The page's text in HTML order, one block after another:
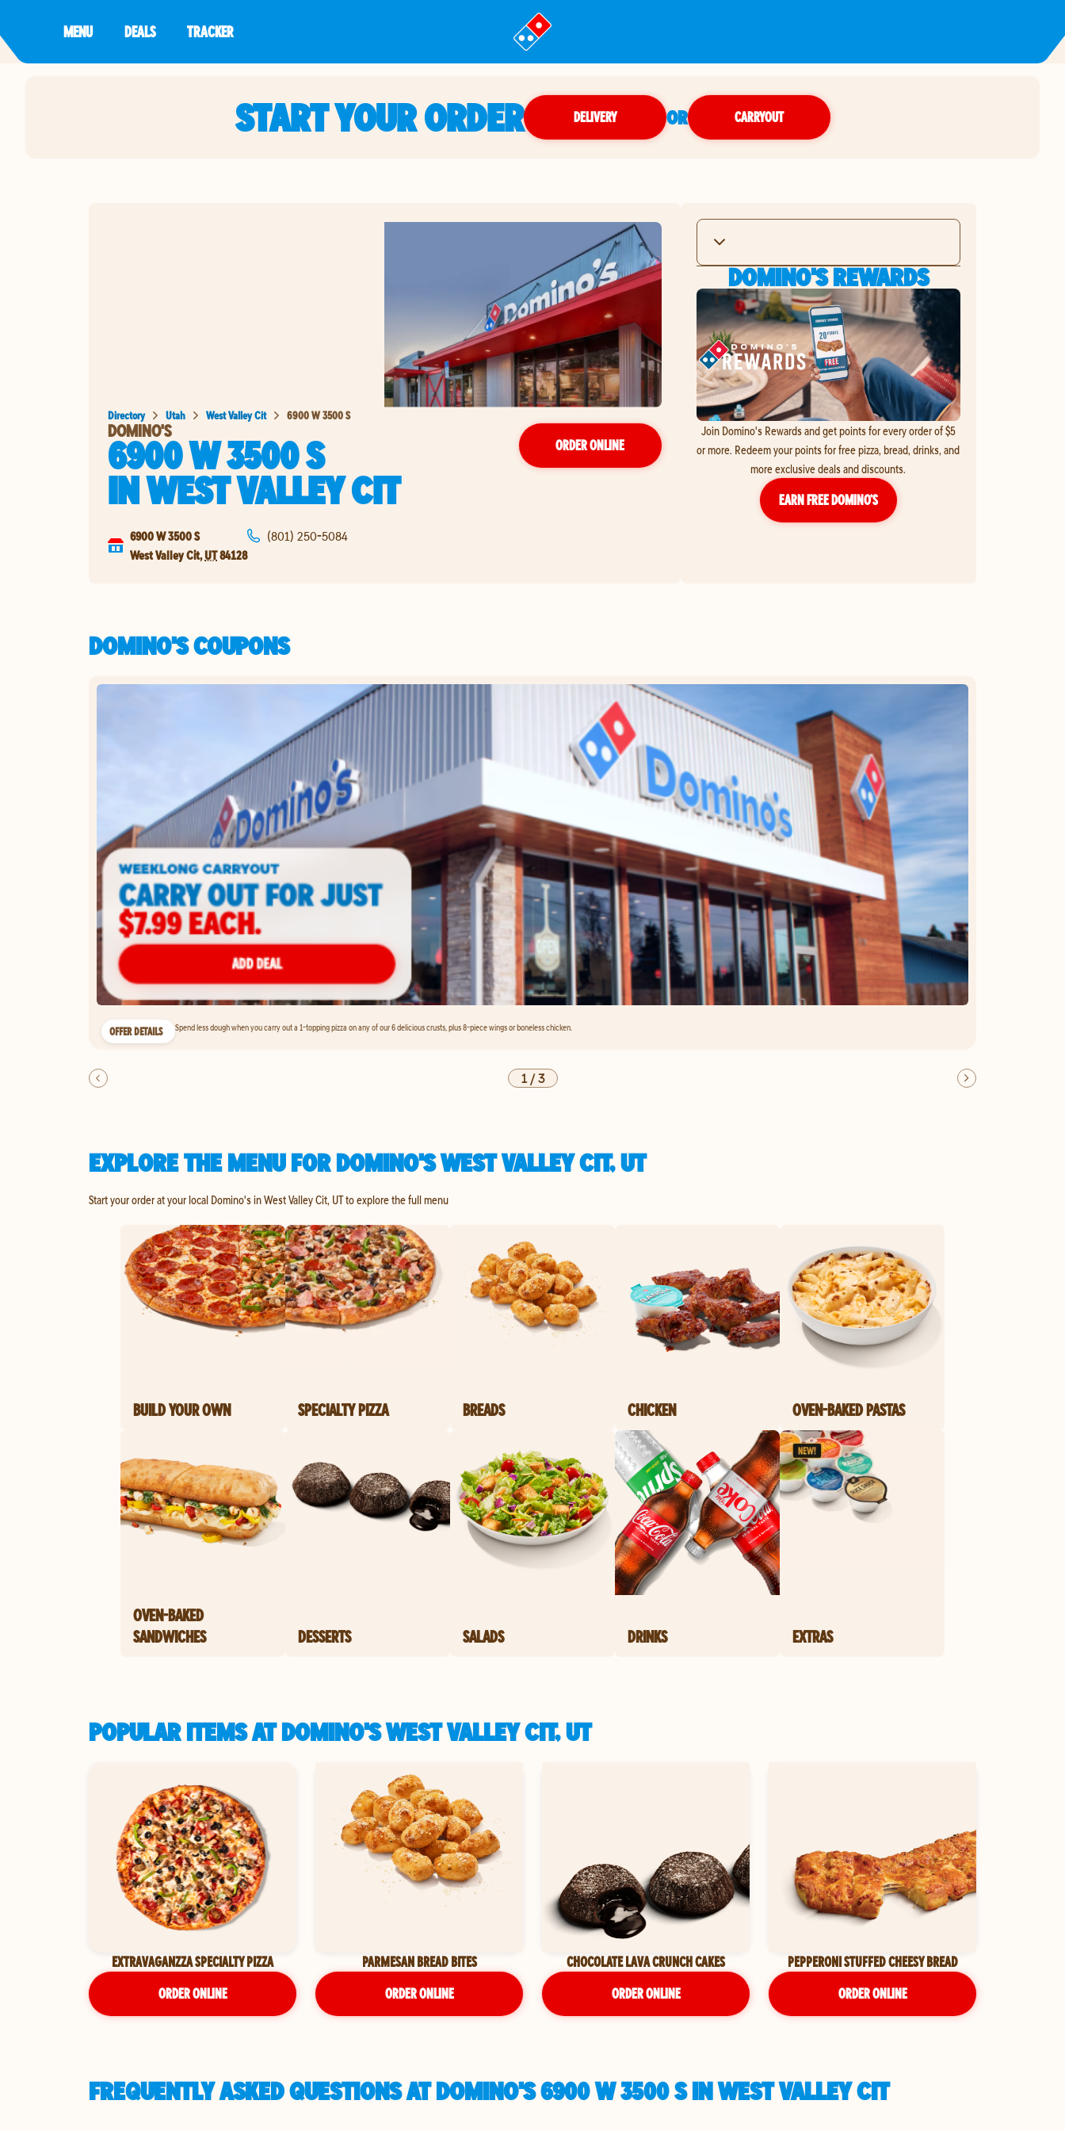
MENU DEALS TRACKER
START YOUR ORDER DELIVERY OR CARRYOUT
Directory Utah West Valley Cit 6900 W 3500 S
DOMINO'S
6900 W 3500 S
INWEST VALLEY CIT
ORDER ONLINE
6900 W 3500 S
West Valley Cit,UT84128
(801) 250-5084
DOMINO'S REWARDS
Join Domino's Rewards and get points for every order of $5
or more. Redeem your points for free pizza, bread, drinks, and
more exclusive deals and discounts.
EARN FREE DOMINO’S
DOMINO'S COUPONS
OFFER DETAILS Spend less dough when you carry out a 1-topping pizza on any of our 6 delicious crusts, plus 8-piece wings or boneless chicken.
1/3
EXPLORE THE MENU FOR DOMINO'S WEST VALLEY CIT, UT
Start your order at your local Domino's in West Valley Cit, UT to explore the full menu
BUILD YOUR OWN SPECIALTY PIZZA BREADS CHICKEN OVEN-BAKED PASTAS
OVEN-BAKED
SANDWICHES
DESSERTS SALADS DRINKS EXTRAS
POPULAR ITEMS AT DOMINO'S WEST VALLEY CIT, UT
EXTRAVAGANZZA SPECIALTY PIZZA
ORDER ONLINE
PARMESAN BREAD BITES
ORDER ONLINE
CHOCOLATE LAVA CRUNCH CAKES
ORDER ONLINE
PEPPERONI STUFFED CHEESY BREAD
ORDER ONLINE
FREQUENTLY ASKED QUESTIONS AT DOMINO'S 6900 W 3500 S IN WEST VALLEY CIT